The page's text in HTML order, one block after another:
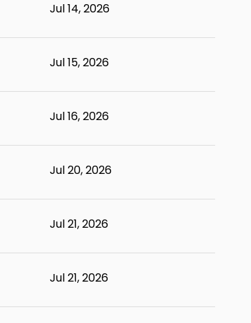
Jul 14, 2026
Jul 15, 2026
Jul 16, 2026
Jul 20, 2026
Jul 21, 2026
Jul 21, 2026